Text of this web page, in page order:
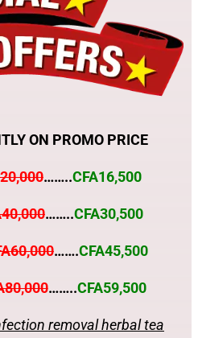
ON PROMO PRICE
……..CFA16,500
……..CFA30,500
…….CFA45,500
……..CFA59,500
removal herbal tea